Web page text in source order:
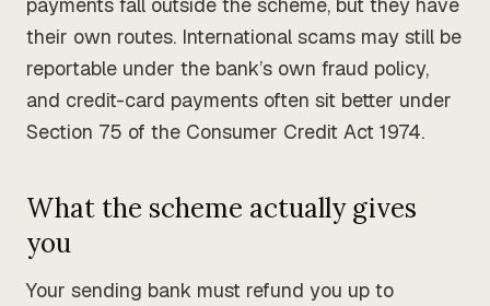
their own routes. International scams may still be
reportable under the bank’s own fraud policy,
and credit-card payments often sit better under
Section 75 of the Consumer Credit Act 1974.
What the scheme actually gives
you
Your sending bank must refund you up to